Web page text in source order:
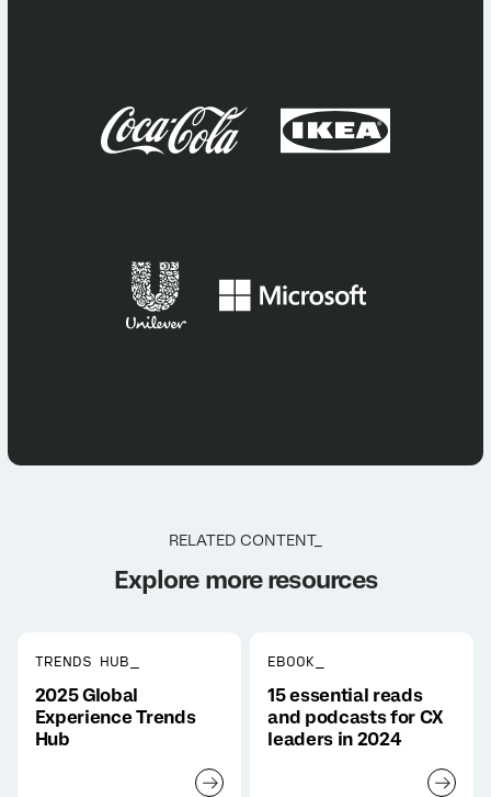
RELATED CONTENT_
Explore more resources
TRENDS HUB_
2025 Global
Experience Trends
Hub
EBOOK_
15 essential reads
and podcasts for CX
leaders in 2024